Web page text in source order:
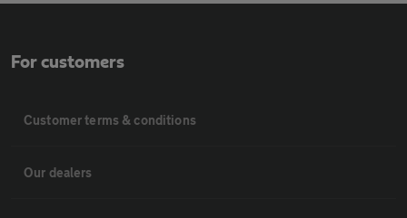
For customers
Customer terms & conditions
Our dealers